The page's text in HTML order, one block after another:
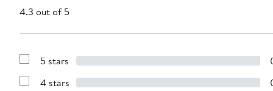
4.3 out of 5
Show
with
5 stars
Show
4 stars